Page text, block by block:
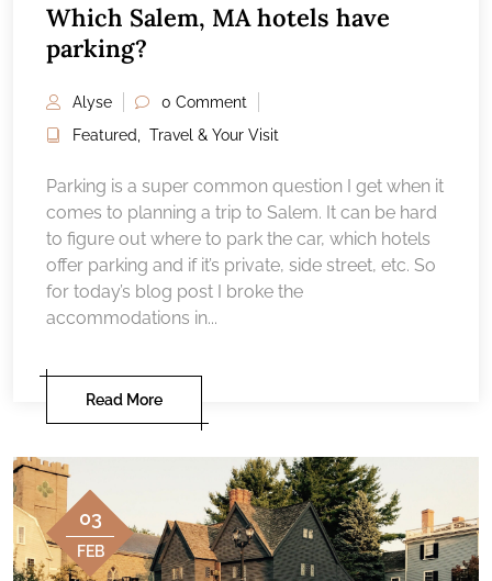
Which Salem, MA hotels have
parking?
Alyse
0 Comment
Featured
Travel & Your Visit
Parking is a super common question I get when it
comes to planning a trip to Salem. It can be hard
to figure out where to park the car, which hotels
offer parking and if it’s private, side street, etc. So
for today’s blog post I broke the
accommodations in...
Read More
03
FEB